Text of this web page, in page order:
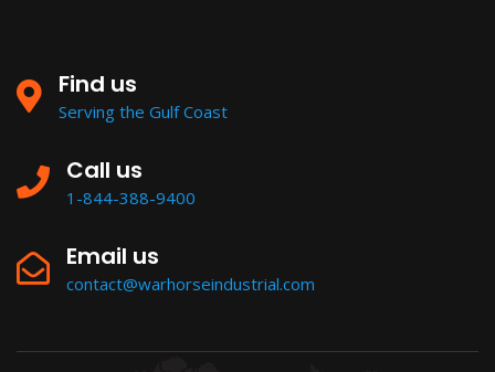
Find us
Serving the Gulf Coast
Call us
1-844-388-9400
Email us
contact@warhorseindustrial.com